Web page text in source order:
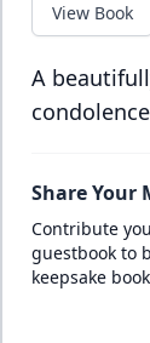
View Book
A
Share Your
Contribute
guestbook to
keepsake